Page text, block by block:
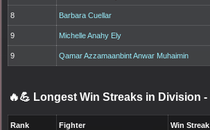
8 Barbara Cuellar
9 Michelle Anahy Ely
9 Qamar Azzamaanbint Anwar Muhaimin
🔥💪 Longest Win Streaks in Division -
Rank Fighter Win Streak